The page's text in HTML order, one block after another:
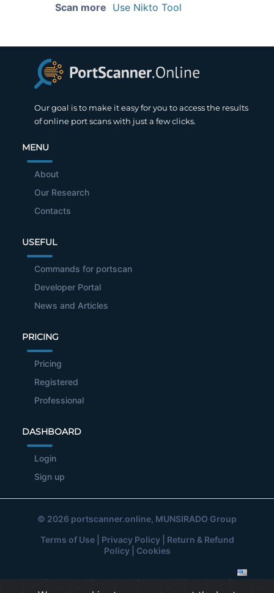
Scan more Use Nikto Tool
Our goal is to make it easy for you to access the results
of online port scans with just a few clicks.
MENU
About
Our Research
Contacts
USEFUL
Commands for portscan
Developer Portal
News and Articles
PRICING
Pricing
Registered
Professional
DASHBOARD
Login
Sign up
© 2026 portscanner.online, MUNSIRADO Group
Terms of Use| Privacy Policy| Return & Refund
Policy| Cookies